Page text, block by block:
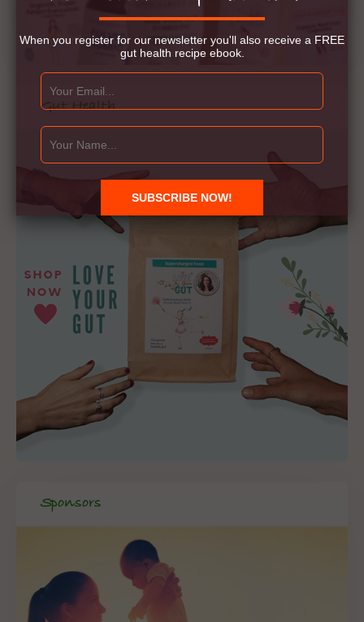
Gut Health
Sponsors
When you register for our newsletter you'll also receive a FREE
gut health recipe ebook.